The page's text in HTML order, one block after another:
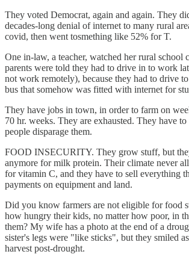
They voted Democrat, again and again. They
decades-long denial of internet to many rural
covid, then went tosmething like 52% for T.
One in-law, a teacher, watched her rural school
parents were told they had to drive in to work
not work remotely), because they had to drive
bus that somehow was fitted with internet for
They have jobs in town, in order to farm on
70 hr. weeks. They are exhausted. They have
people disparage them.
FOOD INSECURITY. They grow stuff, but
anymore for milk protein. Their climate never
for vitamin C, and they have to sell everything
payments on equipment and land.
Did you know farmers are not eligible for food
how hungry their kids, no matter how poor, in
them? My wife has a photo at the end of a
sister's legs were "like sticks", but they smiled
harvest post-drought.